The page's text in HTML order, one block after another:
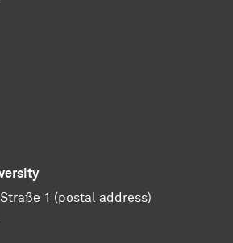
1 (postal address)